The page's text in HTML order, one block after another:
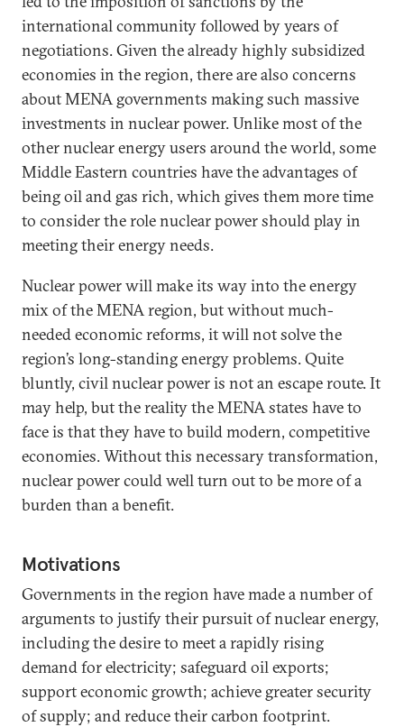
international community followed by years of
negotiations. Given the already highly subsidized
economies in the region, there are also concerns
about MENA governments making such massive
investments in nuclear power. Unlike most of the
other nuclear energy users around the world, some
Middle Eastern countries have the advantages of
being oil and gas rich, which gives them more time
to consider the role nuclear power should play in
meeting their energy needs.
Nuclear power will make its way into the energy
mix of the MENA region, but without much-
needed economic reforms, it will not solve the
region’s long-standing energy problems. Quite
bluntly, civil nuclear power is not an escape route. It
may help, but the reality the MENA states have to
face is that they have to build modern, competitive
economies. Without this necessary transformation,
nuclear power could well turn out to be more of a
burden than a benefit.
Motivations
Governments in the region have made a number of
arguments to justify their pursuit of nuclear energy,
including the desire to meet a rapidly rising
demand for electricity; safeguard oil exports;
support economic growth; achieve greater security
of supply; and reduce their carbon footprint.